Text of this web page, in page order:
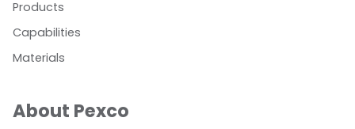
Products
Capabilities
Materials
About Pexco